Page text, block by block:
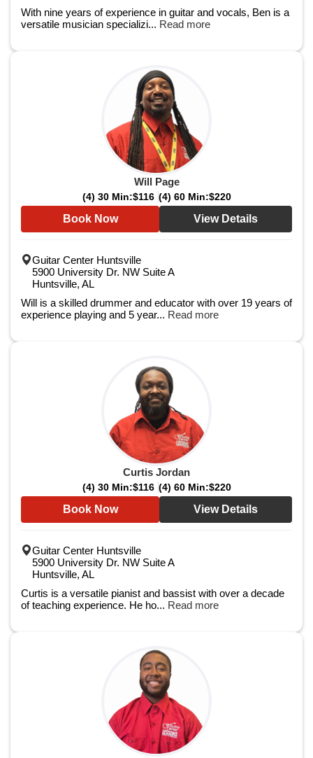
With nine years of experience in guitar and vocals, Ben is a
versatile musician specializi... Read more
Will Page
(4) 30 Min:$116 (4) 60 Min:$220
Book Now View Details
Guitar Center Huntsville
5900 University Dr. NW Suite A
Huntsville, AL
Will is a skilled drummer and educator with over 19 years of
experience playing and 5 year... Read more
Curtis Jordan
(4) 30 Min:$116 (4) 60 Min:$220
Book Now View Details
Guitar Center Huntsville
5900 University Dr. NW Suite A
Huntsville, AL
Curtis is a versatile pianist and bassist with over a decade
of teaching experience. He ho... Read more